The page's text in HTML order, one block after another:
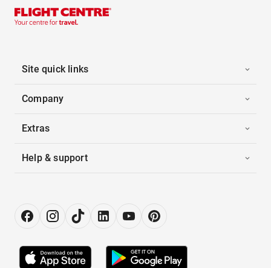
Site quick links
Company
Extras
Help & support